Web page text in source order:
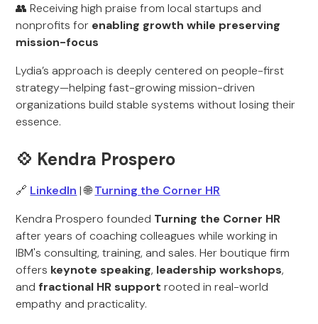
👥 Receiving high praise from local startups and
nonprofits for enabling growth while preserving
mission-focus
Lydia’s approach is deeply centered on people-first
strategy—helping fast-growing mission-driven
organizations build stable systems without losing their
essence.
💠 Kendra Prospero
🔗 LinkedIn | 🌐Turning the Corner HR
Kendra Prospero founded Turning the Corner HR
after years of coaching colleagues while working in
IBM's consulting, training, and sales. Her boutique firm
offers keynote speaking, leadership workshops,
and fractional HR support rooted in real-world
empathy and practicality.